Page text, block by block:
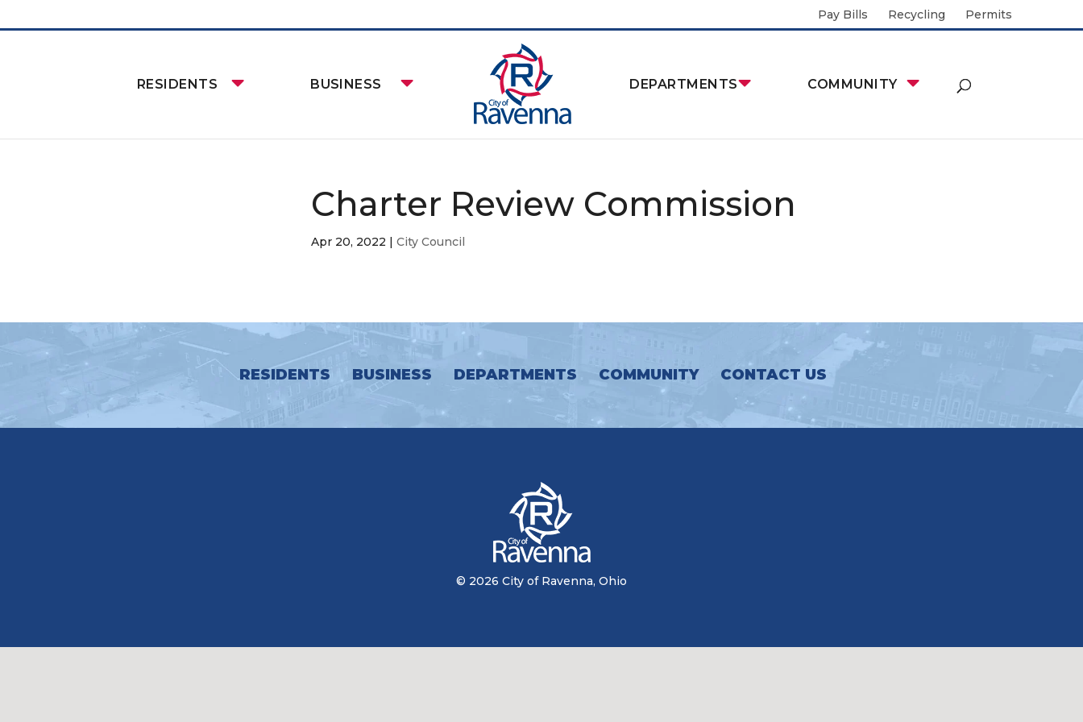
Pay Bills Recycling Permits
RESIDENTS BUSINESS DEPARTMENTS COMMUNITY
Charter Review Commission
Apr 20, 2022 |City Council
RESIDENTS BUSINESS DEPARTMENTS COMMUNITY CONTACT US
© 2026 City of Ravenna, Ohio